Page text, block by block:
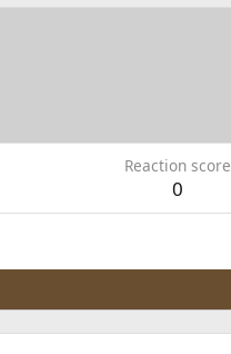
Reaction score
0